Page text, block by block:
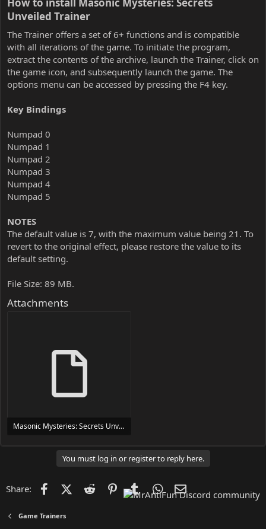
How to install Masonic Mysteries: Secrets
Unveiled Trainer​
The Trainer offers a set of 6+ functions and is compatible
with all iterations of the game. To initiate the program,
extract the contents of the archive, launch the Trainer, click on
the game icon, and subsequently launch the game. The
options menu can be accessed by pressing the F4 key.
Key Bindings
Numpad 0
Numpad 1
Numpad 2
Numpad 3
Numpad 4
Numpad 5
NOTES
The default value is 7, with the maximum value being 21. To
revert to the original effect, please restore the value to its
default setting.
File Size: 89 MB.
Attachments
Masonic Mysteries: Secrets Unveiled Trainer Trainer Setup.exe
You must log in or register to reply here.
Share: FacebookX (Twitter)
Reddit PinterestTumblr WhatsApp
Game Trainers